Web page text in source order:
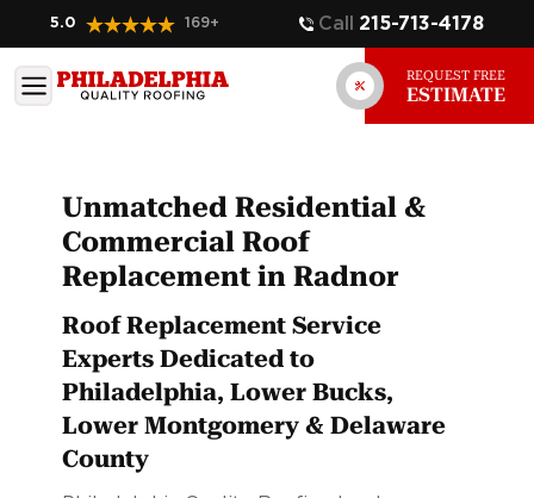
5.0 169+ Call 215-713-4178
REQUEST FREE
ESTIMATE
Unmatched Residential &
Commercial Roof
Replacement in Radnor
Roof Replacement Service
Experts Dedicated to
Philadelphia, Lower Bucks,
Lower Montgomery & Delaware
County